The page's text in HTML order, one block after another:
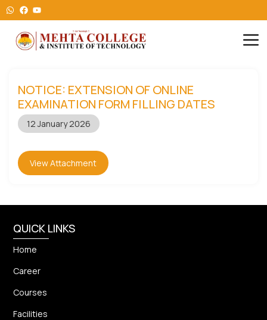
NOTICE: EXTENSION OF ONLINE
EXAMINATION FORM FILLING DATES
12 January 2026
View Attachment
QUICK LINKS
Home
Career
Courses
Facilities